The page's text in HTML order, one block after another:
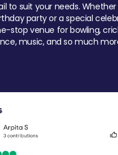
to suit your needs.
party or a special
stop venue for bowling,
music, and so much